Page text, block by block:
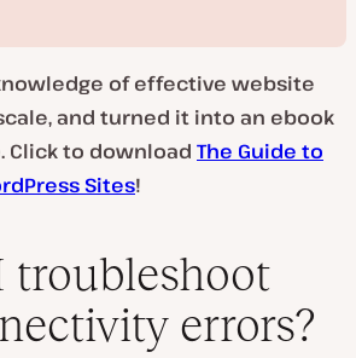
v
d
o
of effective website
and turned it into an ebook
Click to download The Guide to
Sites!
troubleshoot
errors?